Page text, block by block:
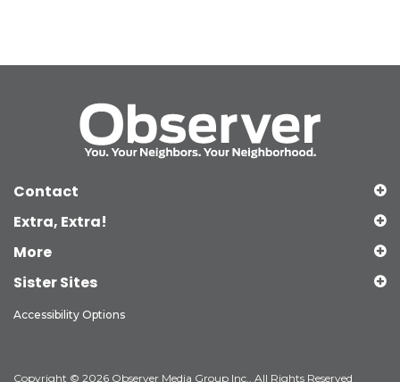
Contact
Extra, Extra!
More
Sister Sites
Accessibility Options
Copyright © 2026 Observer Media Group Inc., All Rights Reserved